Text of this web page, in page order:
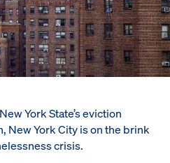
York State’s eviction
New York City is on the brink
crisis.